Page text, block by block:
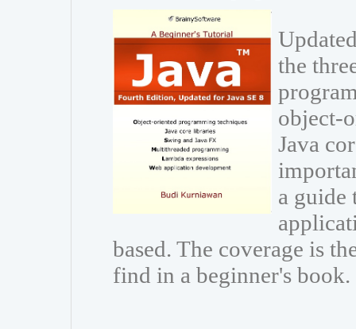
the
object-
Java
a
based. The coverage is
find in a beginner's book.